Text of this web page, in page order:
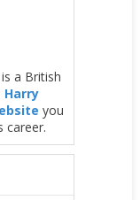
is a British
Harry
you
career.